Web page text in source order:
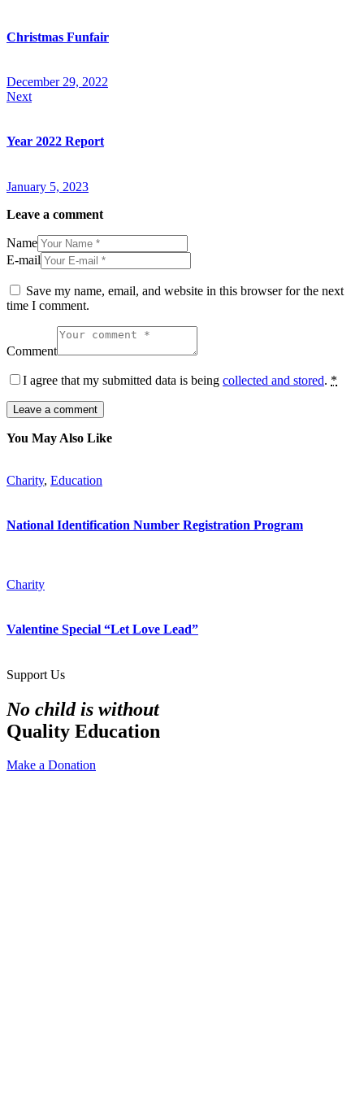
Christmas Funfair
December 29, 2022
Next
Year 2022 Report
January 5, 2023
Leave a comment
Name
E-mail
Save my name, email, and website in this browser for the next
time I comment.
Comment
I agree that my submitted data is being collected and stored. *
You May Also Like
Charity, Education
National Identification Number Registration Program
Charity
Valentine Special “Let Love Lead”
Support Us
No child is without
Quality Education
Make a Donation